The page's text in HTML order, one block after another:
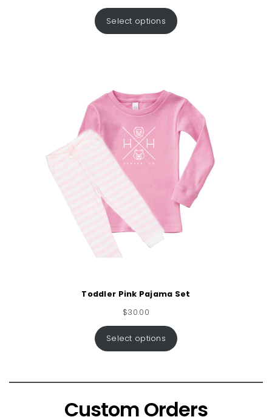
Select options
Toddler Pink Pajama Set
$30.00
Select options
Custom Orders